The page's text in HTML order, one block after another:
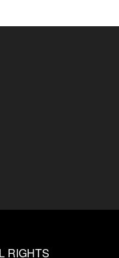
RIGHTS